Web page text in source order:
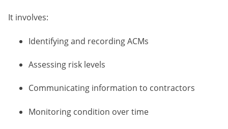
It involves:
Identifying and recording ACMs
Assessing risk levels
Communicating information to contractors
Monitoring condition over time